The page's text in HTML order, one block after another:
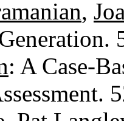
,
: A Case-